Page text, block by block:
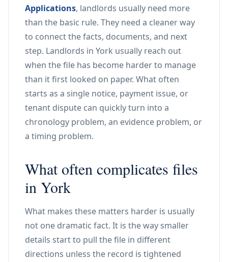
Applications, landlords usually need more
than the basic rule. They need a cleaner way
to connect the facts, documents, and next
step. Landlords in York usually reach out
when the file has become harder to manage
than it first looked on paper. What often
starts as a single notice, payment issue, or
tenant dispute can quickly turn into a
chronology problem, an evidence problem, or
a timing problem.
What often complicates files
in York
What makes these matters harder is usually
not one dramatic fact. It is the way smaller
details start to pull the file in different
directions unless the record is tightened